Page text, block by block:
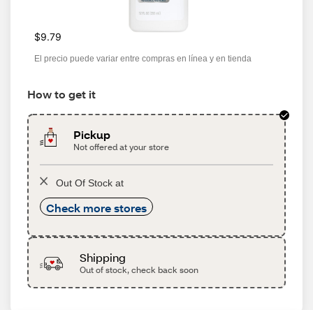
$9.79
El precio puede variar entre compras en línea y en tienda
How to get it
Pickup
Not offered at your store
Out Of Stock at
Check more stores
Shipping
Out of stock, check back soon